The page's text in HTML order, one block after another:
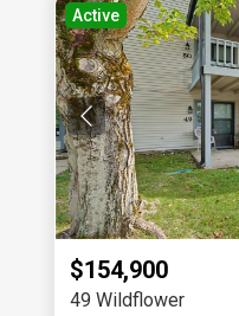
Active
$154,900
49 Wildflower